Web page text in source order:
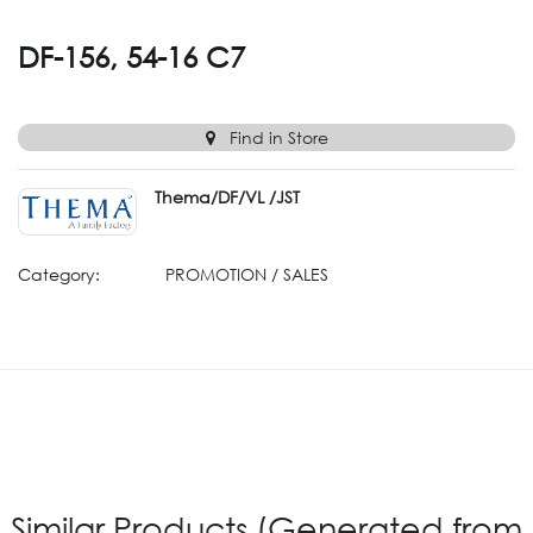
DF-156, 54-16 C7
Find in Store
Thema/DF/VL /JST
Category: PROMOTION / SALES